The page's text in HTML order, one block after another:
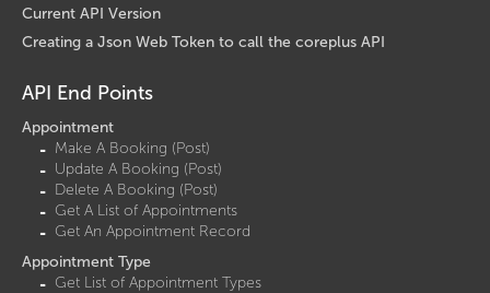
Current API Version
Creating a Json Web Token to call the coreplus API
API End Points
Appointment
Make A Booking (Post)
Update A Booking (Post)
Delete A Booking (Post)
Get A List of Appointments
Get An Appointment Record
Appointment Type
Get List of Appointment Types